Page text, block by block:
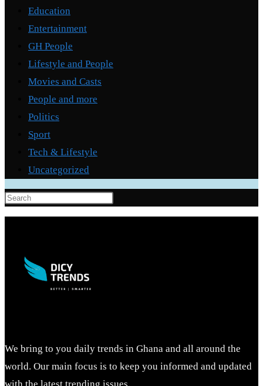
Education
Entertainment
GH People
Lifestyle and People
Movies and Casts
People and more
Politics
Sport
Tech & Lifestyle
Uncategorized
Escape
We bring to you daily trends in Ghana and all around the
world. Our main focus is to keep you informed and updated